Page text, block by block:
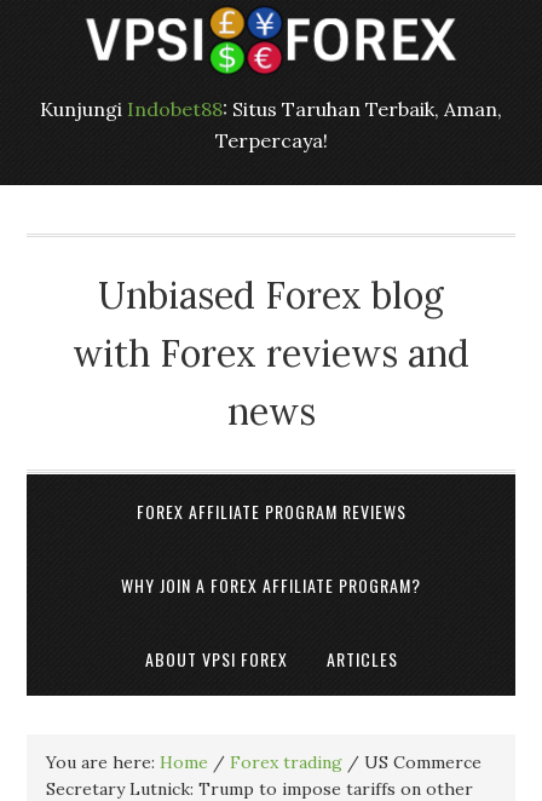
Kunjungi Indobet88: Situs Taruhan Terbaik, Aman,
Terpercaya!
Unbiased Forex blog
with Forex reviews and
news
FOREX AFFILIATE PROGRAM REVIEWS
WHY JOIN A FOREX AFFILIATE PROGRAM?
ABOUT VPSI FOREX ARTICLES
You are here:Home / Forex trading / US Commerce
Secretary Lutnick: Trump to impose tariffs on other